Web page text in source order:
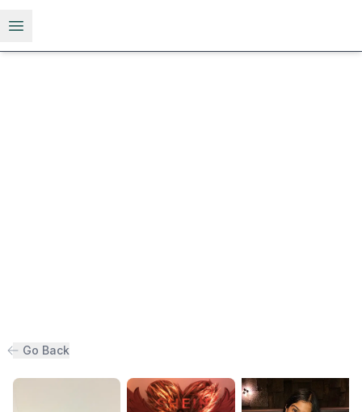
Open menu
Go Back